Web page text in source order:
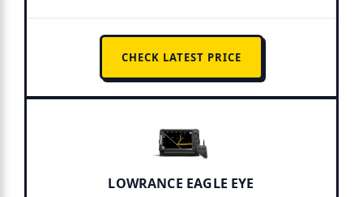
CHECK LATEST PRICE
LOWRANCE EAGLE EYE